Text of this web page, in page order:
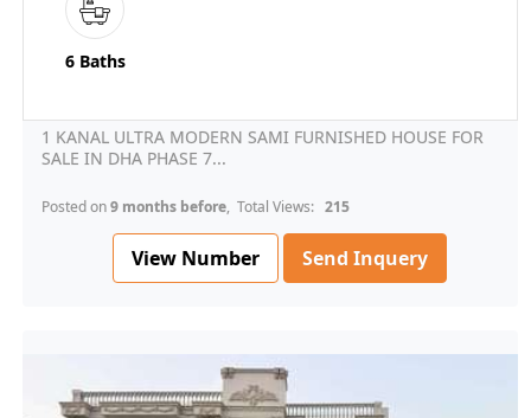
6 Baths
1 KANAL ULTRA MODERN SAMI FURNISHED HOUSE FOR
SALE IN DHA PHASE 7...
Posted on9 months before, Total Views: 215
View Number Send Inquery